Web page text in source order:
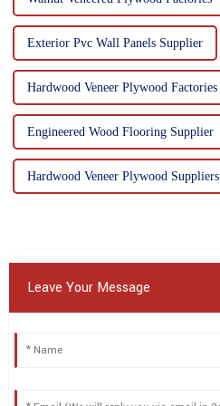
Exterior Pvc Wall Panels Supplier
Hardwood Veneer Plywood Factories
Engineered Wood Flooring Supplier
Hardwood Veneer Plywood Suppliers
Leave Your Message